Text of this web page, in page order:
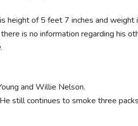
height of 5 feet 7 inches and weight
is no information regarding his
and Willie Nelson.
still continues to smoke three